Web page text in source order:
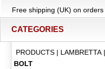
Free shipping (UK) on
CATEGORIES
PRODUCTS| LAMBRETTA|
BOLT